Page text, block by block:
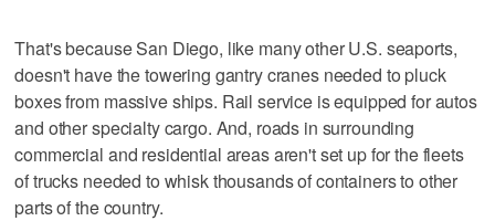
That's because San Diego, like many other U.S. seaports,
doesn't have the towering gantry cranes needed to pluck
boxes from massive ships. Rail service is equipped for autos
and other specialty cargo. And, roads in surrounding
commercial and residential areas aren't set up for the fleets
of trucks needed to whisk thousands of containers to other
parts of the country.